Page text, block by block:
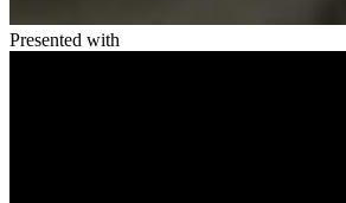
Presented with